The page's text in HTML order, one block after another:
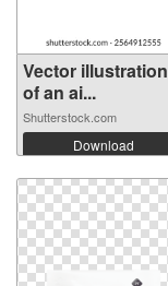
Vector illustration
of an ai...
Shutterstock.com
Download